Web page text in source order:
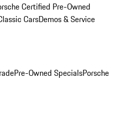
Certified Pre-Owned
CarsDemos & Service
Pre-Owned SpecialsPorsche